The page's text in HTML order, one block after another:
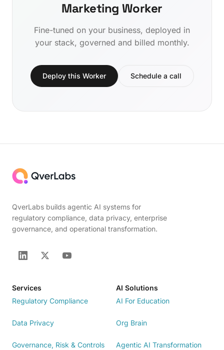
Marketing Worker
Fine-tuned on your business, deployed in
your stack, governed and billed monthly.
Deploy this Worker Schedule a call
QverLabs builds agentic AI systems for
regulatory compliance, data privacy, enterprise
governance, and operational transformation.
Services
Regulatory Compliance
Data Privacy
Governance, Risk & Controls
AI Solutions
AI For Education
Org Brain
Agentic AI Transformation